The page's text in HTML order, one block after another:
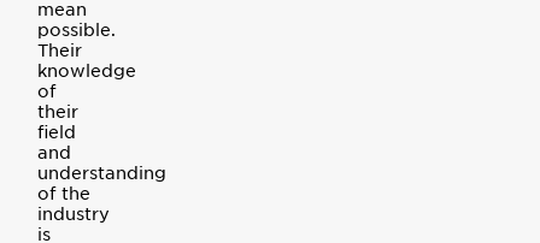
mean
possible.
Their
knowledge
of
their
field
and
understanding
of the
industry
is